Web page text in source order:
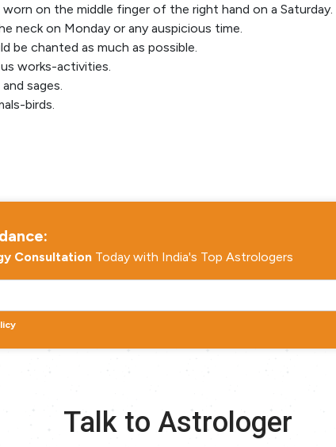
on the middle finger of the right hand on a Saturday.
neck on Monday or any auspicious time.
be chanted as much as possible.
works-activities.
sages.
birds.
Consultation Today with India's Top Astrologers
Talk to Astrologer